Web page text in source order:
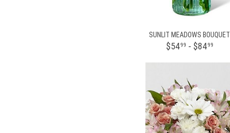
SUNLIT MEADOWS BOUQUET
$5499 - $8499